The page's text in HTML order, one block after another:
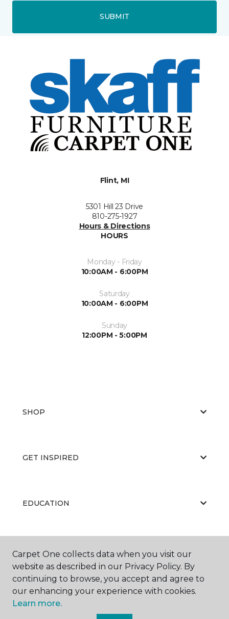
SUBMIT
Flint, MI
5301 Hill 23 Drive
810-275-1927
Hours & Directions
HOURS
Monday - Friday
10:00AM - 6:00PM
Saturday
10:00AM - 6:00PM
Sunday
12:00PM - 5:00PM
SHOP
GET INSPIRED
EDUCATION
ABOUT US
Carpet One collects data when you visit our
website as described in our Privacy Policy. By
continuing to browse, you accept and agree to
our enhancing your experience with cookies.
Learn more.